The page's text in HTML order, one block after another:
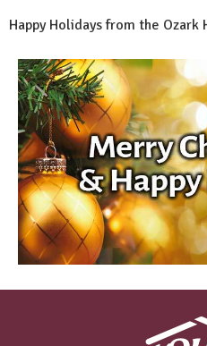
Happy Holidays from the Ozark